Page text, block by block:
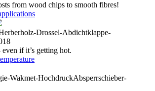
from wood chips to smooth fibres!
if it’s getting hot.